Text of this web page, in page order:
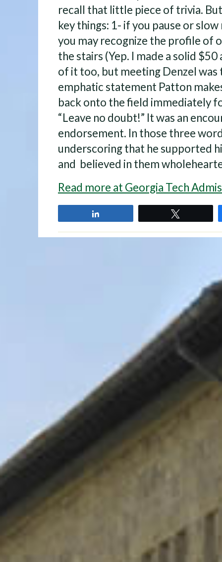
recall that little piece of trivia.
key things: 1- if you pause or
you may recognize the profile of
the stairs (Yep. I made a solid
of it too, but meeting Denzel was
emphatic statement Patton
back onto the field immediately
“Leave no doubt!” It was an
endorsement. In those three
underscoring that he supported
and believed in them
Read more at Georgia Tech